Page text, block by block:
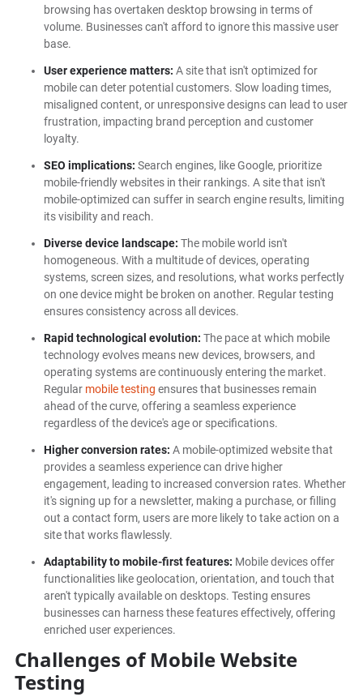
browsing has overtaken desktop browsing in terms of
volume. Businesses can't afford to ignore this massive user
base.
User experience matters: A site that isn't optimized for
mobile can deter potential customers. Slow loading times,
misaligned content, or unresponsive designs can lead to user
frustration, impacting brand perception and customer
loyalty.
SEO implications: Search engines, like Google, prioritize
mobile-friendly websites in their rankings. A site that isn't
mobile-optimized can suffer in search engine results, limiting
its visibility and reach.
Diverse device landscape: The mobile world isn't
homogeneous. With a multitude of devices, operating
systems, screen sizes, and resolutions, what works perfectly
on one device might be broken on another. Regular testing
ensures consistency across all devices.
Rapid technological evolution: The pace at which mobile
technology evolves means new devices, browsers, and
operating systems are continuously entering the market.
Regular mobile testing ensures that businesses remain
ahead of the curve, offering a seamless experience
regardless of the device's age or specifications.
Higher conversion rates: A mobile-optimized website that
provides a seamless experience can drive higher
engagement, leading to increased conversion rates. Whether
it's signing up for a newsletter, making a purchase, or filling
out a contact form, users are more likely to take action on a
site that works flawlessly.
Adaptability to mobile-first features: Mobile devices offer
functionalities like geolocation, orientation, and touch that
aren't typically available on desktops. Testing ensures
businesses can harness these features effectively, offering
enriched user experiences.
Challenges of Mobile Website
Testing